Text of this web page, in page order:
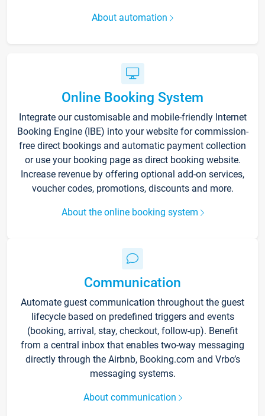
About automation
Online Booking System
Integrate our customisable and mobile-friendly Internet
Booking Engine (IBE) into your website for commission-
free direct bookings and automatic payment collection
or use your booking page as direct booking website.
Increase revenue by offering optional add-on services,
voucher codes, promotions, discounts and more.
About the online booking system
Communication
Automate guest communication throughout the guest
lifecycle based on predefined triggers and events
(booking, arrival, stay, checkout, follow-up). Benefit
from a central inbox that enables two-way messaging
directly through the Airbnb, Booking.com and Vrbo’s
messaging systems.
About communication